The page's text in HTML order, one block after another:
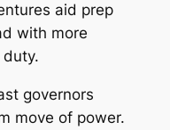
aid prep
with more
governors
move of power.